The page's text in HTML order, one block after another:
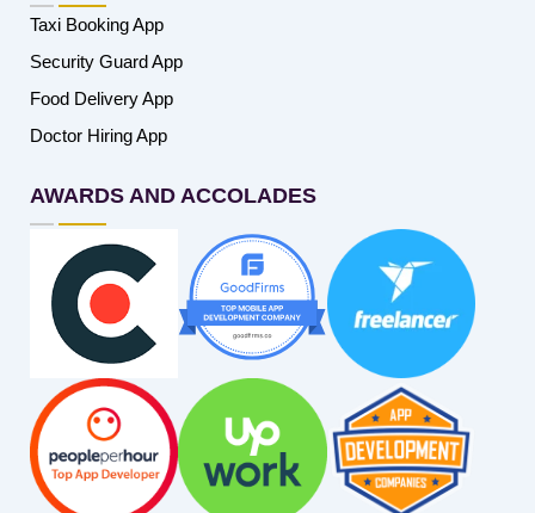
Taxi Booking App
Security Guard App
Food Delivery App
Doctor Hiring App
AWARDS AND ACCOLADES